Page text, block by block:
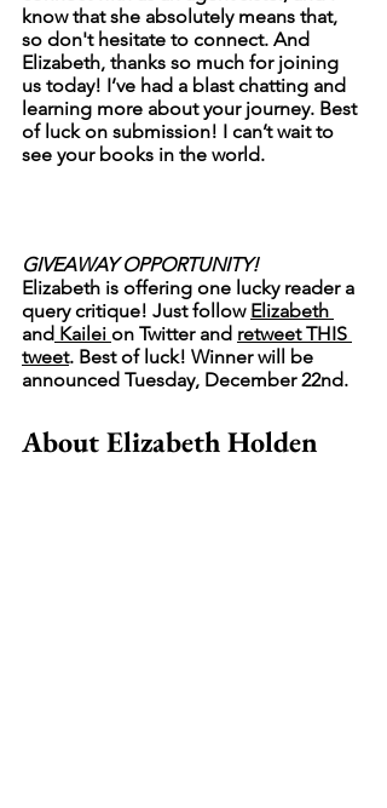
know that she absolutely means that,
so don't hesitate to connect. And
Elizabeth, thanks so much for joining
us today! I’ve had a blast chatting and
learning more about your journey. Best
of luck on submission! I can’t wait to
see your books in the world.
GIVEAWAY OPPORTUNITY!
Elizabeth is offering one lucky reader a
query critique! Just follow Elizabeth
and Kailei on Twitter and retweet THIS
tweet. Best of luck! Winner will be
announced Tuesday, December 22nd.
About Elizabeth Holden